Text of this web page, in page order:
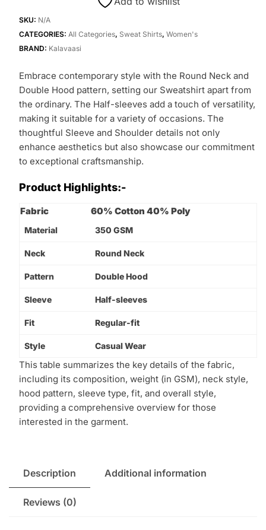
SKU: N/A
CATEGORIES: All Categories, Sweat Shirts, Women's
BRAND: Kalavaasi
Embrace contemporary style with the Round Neck and
Double Hood pattern, setting our Sweatshirt apart from
the ordinary. The Half-sleeves add a touch of versatility,
making it suitable for a variety of occasions. The
thoughtful Sleeve and Shoulder details not only
enhance aesthetics but also showcase our commitment
to exceptional craftsmanship.
Product Highlights:-
Fabric 60% Cotton 40% Poly
Material 350 GSM
Neck Round Neck
Pattern Double Hood
Sleeve Half-sleeves
Fit Regular-fit
Style Casual Wear
This table summarizes the key details of the fabric,
including its composition, weight (in GSM), neck style,
hood pattern, sleeve type, fit, and overall style,
providing a comprehensive overview for those
interested in the garment.
Description Additional information
Reviews (0)